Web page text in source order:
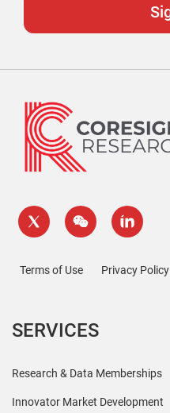
Terms of Use Privacy Policy
SERVICES
Research & Data Memberships
Innovator Market Development